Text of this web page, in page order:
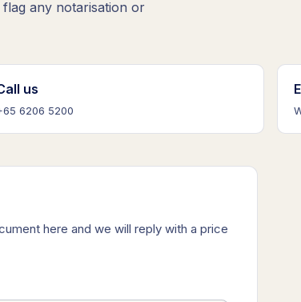
any notarisation or
us
6206 5200
here and we will reply with a price